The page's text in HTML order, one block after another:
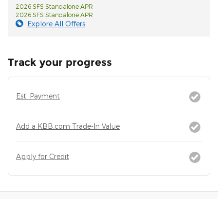
2026 SFS Standalone APR
2026 SFS Standalone APR
Explore All Offers
Track your progress
Est. Payment
Add a KBB.com Trade-In Value
Apply for Credit